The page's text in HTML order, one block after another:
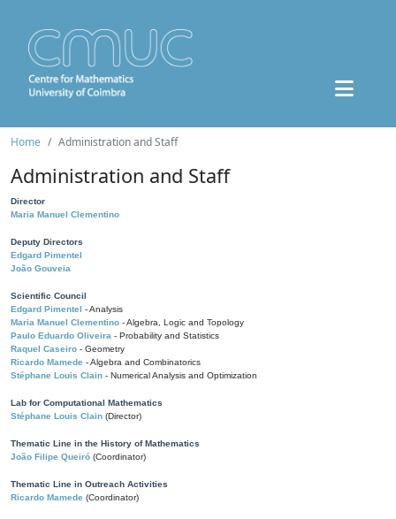
Home Administration and Staff
Administration and Staff
Director
Maria Manuel Clementino
Deputy Directors
Edgard Pimentel
João Gouveia
Scientific Council
Edgard Pimentel - Analysis
Maria Manuel Clementino - Algebra, Logic and Topology
Paulo Eduardo Oliveira - Probability and Statistics
Raquel Caseiro - Geometry
Ricardo Mamede - Algebra and Combinatorics
Stéphane Louis Clain - Numerical Analysis and Optimization
Lab for Computational Mathematics
Stéphane Louis Clain (Director)
Thematic Line in the History of Mathematics
João Filipe Queiró (Coordinator)
Thematic Line in Outreach Activities
Ricardo Mamede (Coordinator)